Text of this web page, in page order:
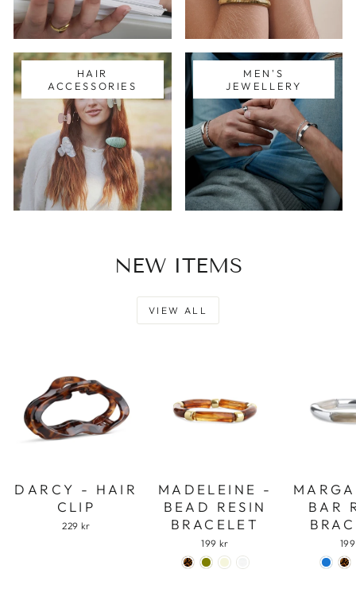
HAIR
ACCESSORIES
MEN'S
JEWELLERY
NEW ITEMS
VIEW ALL
DARCY - HAIR
CLIP
229 kr
MADELEINE -
BEAD RESIN
BRACELET
199 kr
BAR